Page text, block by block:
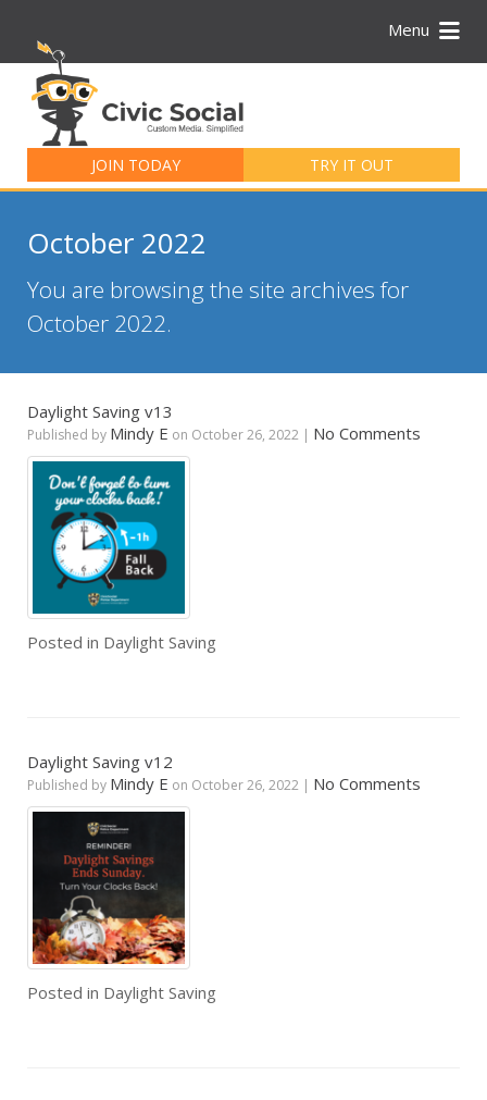
Menu
JOIN TODAY TRY IT OUT
for:
October 2022
You are browsing the site archives for
October 2022.
Daylight Saving v13
Published by Mindy E on October 26, 2022 | No Comments
Posted in Daylight Saving
Daylight Saving v12
Published by Mindy E on October 26, 2022 | No Comments
Posted in Daylight Saving